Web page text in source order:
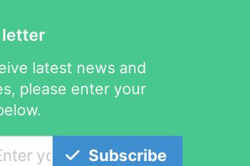
latest news and
please enter your
Subscribe